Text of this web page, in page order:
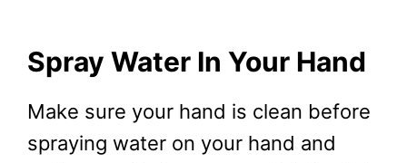
Spray Water In Your Hand
Make sure your hand is clean before
spraying water on your hand and